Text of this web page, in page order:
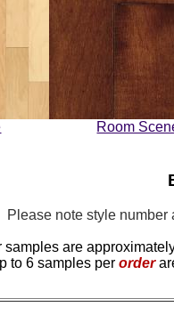
Room
Please note style
samples are
to 6 samples per order